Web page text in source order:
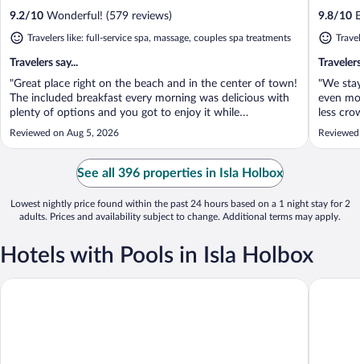
9.2/10 Wonderful! (579 reviews)
Travelers like: full-service spa, massage, couples spa treatments
Travelers say...
"Great place right on the beach and in the center of town!
The included breakfast every morning was delicious with
plenty of options and you got to enjoy it while
overlooking the water. Had read other reviews about the
noise and you can hear music from nearby bars but it
Reviewed on Aug 5, 2026
9.8/10
"We
even
less
The
See all 396 properties in Isla Holbox
Lowest nightly price found within the past 24 hours based on a 1 night stay for 2
adults. Prices and availability subject to change. Additional terms may apply.
Hotels with Pools in Isla Holbox
Villas HM Palapas del Mar Hotel